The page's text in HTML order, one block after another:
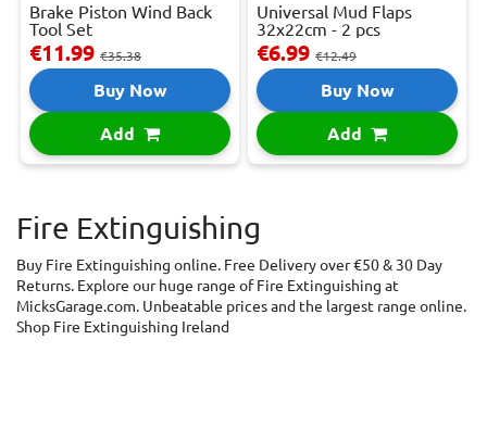
Brake Piston Wind Back
Tool Set
€11.99 €35.38
Buy Now
Add
Universal Mud Flaps
32x22cm - 2 pcs
€6.99 €12.49
Buy Now
Add
Fire Extinguishing
Buy Fire Extinguishing online. Free Delivery over €50 & 30 Day
Returns. Explore our huge range of Fire Extinguishing at
MicksGarage.com. Unbeatable prices and the largest range online.
Shop Fire Extinguishing Ireland